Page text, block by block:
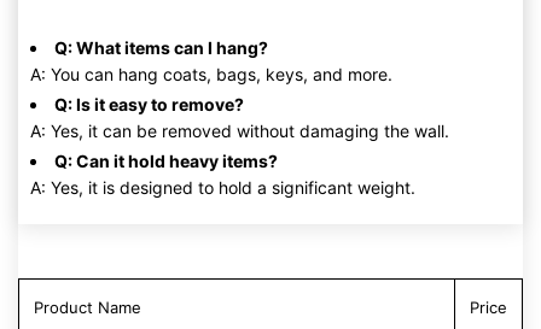
Q: What items can I hang?
A: You can hang coats, bags, keys, and more.
Q: Is it easy to remove?
A: Yes, it can be removed without damaging the wall.
Q: Can it hold heavy items?
A: Yes, it is designed to hold a significant weight.
Product Name Price